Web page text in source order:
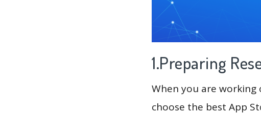
1.Preparing
When you are
choose the best App